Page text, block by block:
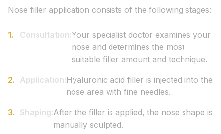
Nose filler application consists of the following stages:
Consultation:Your specialist doctor examines your
nose and determines the most
suitable filler amount and technique.
Application:Hyaluronic acid filler is injected into the
nose area with fine needles.
Shaping:After the filler is applied, the nose shape is
manually sculpted.